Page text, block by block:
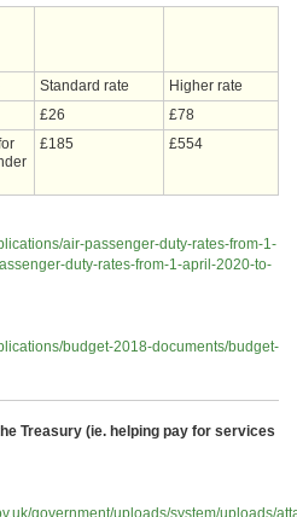
Standard rate
Higher rate
£26
£78
£185 £554
air-passenger-duty-rates-from-1-
duty-rates-from-1-april-2020-to-
budget-2018-documents/budget-
Treasury (ie. helping pay for services